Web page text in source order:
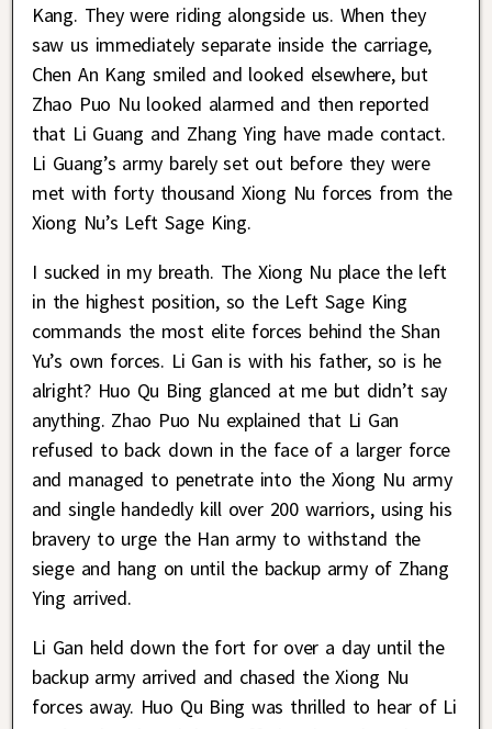
Kang. They were riding alongside us. When they
saw us immediately separate inside the carriage,
Chen An Kang smiled and looked elsewhere, but
Zhao Puo Nu looked alarmed and then reported
that Li Guang and Zhang Ying have made contact.
Li Guang’s army barely set out before they were
met with forty thousand Xiong Nu forces from the
Xiong Nu’s Left Sage King.
I sucked in my breath. The Xiong Nu place the left
in the highest position, so the Left Sage King
commands the most elite forces behind the Shan
Yu’s own forces. Li Gan is with his father, so is he
alright? Huo Qu Bing glanced at me but didn’t say
anything. Zhao Puo Nu explained that Li Gan
refused to back down in the face of a larger force
and managed to penetrate into the Xiong Nu army
and single handedly kill over 200 warriors, using his
bravery to urge the Han army to withstand the
siege and hang on until the backup army of Zhang
Ying arrived.
Li Gan held down the fort for over a day until the
backup army arrived and chased the Xiong Nu
forces away. Huo Qu Bing was thrilled to hear of Li